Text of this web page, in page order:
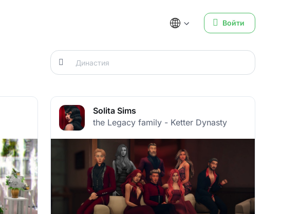
Войти
Solita Sims
the Legacy family - Ketter Dynasty